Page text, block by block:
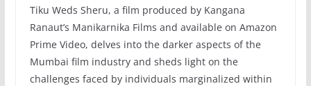
Tiku Weds Sheru, a film produced by Kangana
Ranaut’s Manikarnika Films and available on Amazon
Prime Video, delves into the darker aspects of the
Mumbai film industry and sheds light on the
challenges faced by individuals marginalized within